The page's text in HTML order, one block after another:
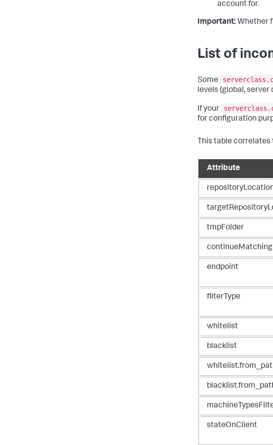
account for.
Important: Whether
List of
Some
levels (global,
If your
for configuration
This table correlates
Attribute
tmpFolder
continueMatching
endpoint
filterType
whitelist
blacklist
stateOnClient